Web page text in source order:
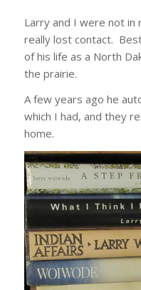
Larry and I were not in
really lost contact.
of his life as a North
the prairie.
A few years ago he
which I had, and they
home.